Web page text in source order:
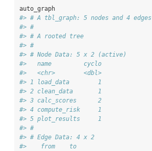
auto_graph
#> # A tbl_graph: 5 nodes and 4 edges
#> #
#> # A rooted tree
#> #
#> # Node Data: 5 x 2 (active)
#>   name         cyclo
#>   <chr>        <dbl>
#> 1 load_data        1
#> 2 clean_data       1
#> 3 calc_scores      2
#> 4 compute_risk     1
#> 5 plot_results     1
#> #
#> # Edge Data: 4 x 2
#>    from    to